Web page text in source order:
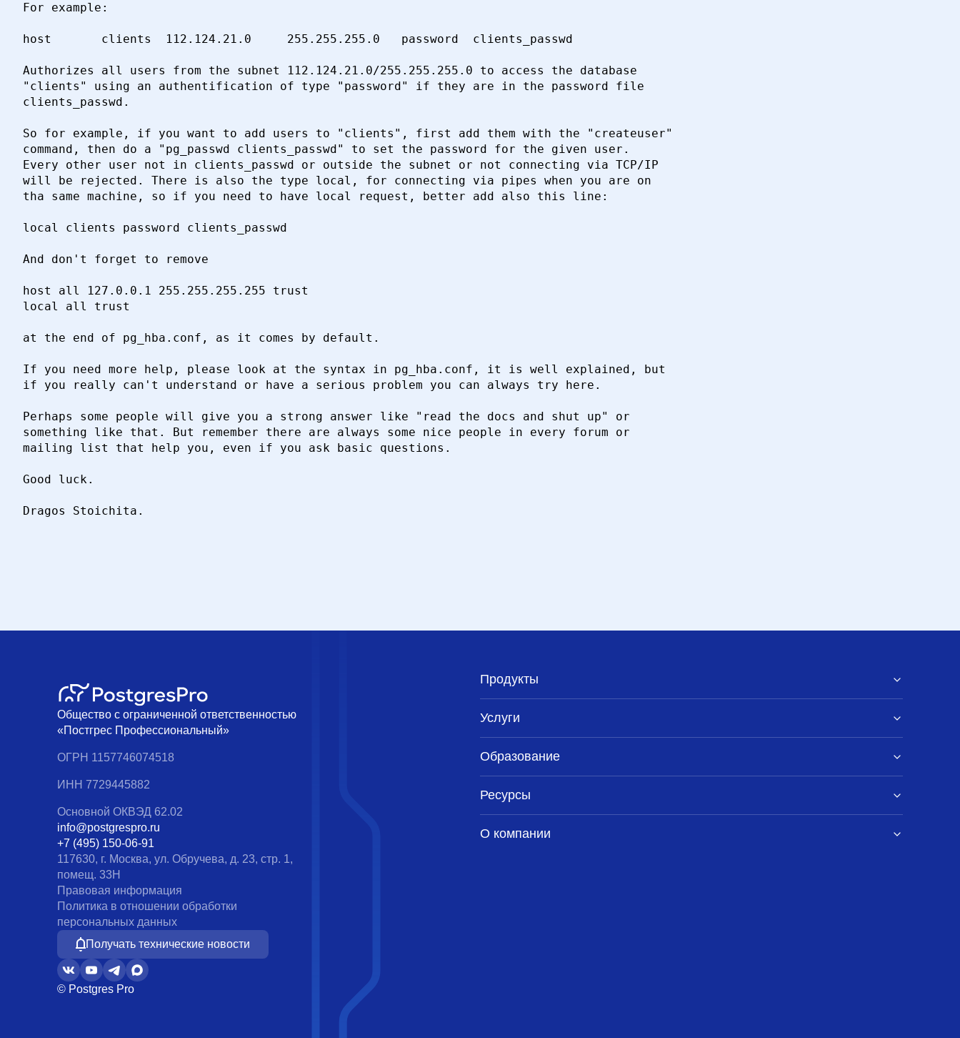
For example:
host       clients  112.124.21.0     255.255.255.0   password  clients_passwd
Authorizes all users from the subnet 112.124.21.0/255.255.255.0 to access the database
"clients" using an authentification of type "password" if they are in the password file
clients_passwd.
So for example, if you want to add users to "clients", first add them with the "createuser"
command, then do a "pg_passwd clients_passwd" to set the password for the given user.
Every other user not in clients_passwd or outside the subnet or not connecting via TCP/IP
will be rejected. There is also the type local, for connecting via pipes when you are on
tha same machine, so if you need to have local request, better add also this line:
local clients password clients_passwd
And don't forget to remove
host all 127.0.0.1 255.255.255.255 trust
local all trust
at the end of pg_hba.conf, as it comes by default.
If you need more help, please look at the syntax in pg_hba.conf, it is well explained, but
if you really can't understand or have a serious problem you can always try here.
Perhaps some people will give you a strong answer like "read the docs and shut up" or
something like that. But remember there are always some nice people in every forum or
mailing list that help you, even if you ask basic questions.
Good luck.
Dragos Stoichita.
Общество с ограниченной ответственностью
«Постгрес Профессиональный»
ОГРН 1157746074518
ИНН 7729445882
Основной ОКВЭД 62.02
info@postgrespro.ru
+7 (495) 150-06-91
117630, г. Москва, ул. Обручева, д. 23, стр. 1,
помещ. 33Н
Правовая информация
Политика в отношении обработки
персональных данных
Получать технические новости
© Postgres Pro
Продукты
Услуги
Образование
Ресурсы
О компании